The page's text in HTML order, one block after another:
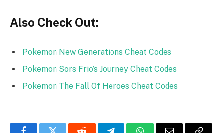
Also Check Out:
Pokemon New Generations Cheat Codes
Pokemon Sors Frio’s Journey Cheat Codes
Pokemon The Fall Of Heroes Cheat Codes